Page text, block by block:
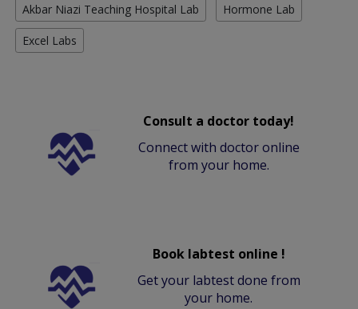
Akbar Niazi Teaching Hospital Lab Hormone Lab
Excel Labs
Consult a doctor today!
Connect with doctor online
from your home.
Book labtest online !
Get your labtest done from
your home.